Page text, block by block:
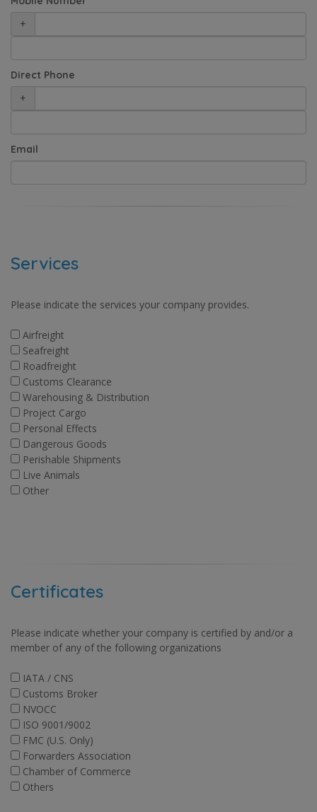
+
Direct Phone
+
Email
Services
Please indicate the services your company provides.
Airfreight
Seafreight
Roadfreight
Customs Clearance
Warehousing & Distribution
Project Cargo
Personal Effects
Dangerous Goods
Perishable Shipments
Live Animals
Other
Certificates
Please indicate whether your company is certified by and/or a
member of any of the following organizations
IATA / CNS
Customs Broker
NVOCC
ISO 9001/9002
FMC (U.S. Only)
Forwarders Association
Chamber of Commerce
Others